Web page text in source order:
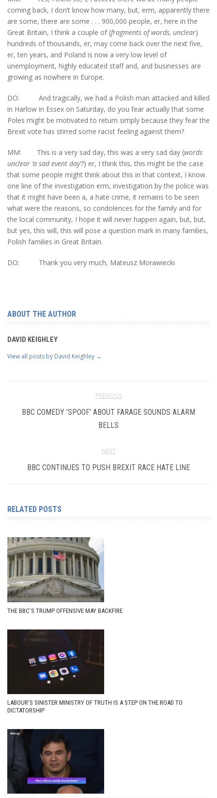
coming back, I don’t know how many, but, erm, apparently there
are some, there are some . . . 900,000 people, er, here in the
Great Britain, I think a couple of (fragments of words, unclear)
hundreds of thousands, er, may come back over the next five,
er, ten years, and Poland is now a very low level of
unemployment, highly educated staff and, and businesses are
growing as nowhere in Europe.
DO: And tragically, we had a Polish man attacked and killed
in Harlow in Essex on Saturday, do you fear actually that some
Poles might be motivated to return simply because they fear the
Brexit vote has stirred some racist feeling against them?
MM: This is a very sad day, this was a very sad day (words
unclear ‘a sad event day’?) er, I think this, this might be the case
that some people might think about this in that context, I know
one line of the investigation erm, investigation by the police was
that it might have been a, a hate crime, it remains to be seen
what were the reasons, so condolences for the family and for
the local community, I hope it will never happen again, but, but,
but yes, this will, this will pose a question mark in many families,
Polish families in Great Britain.
DO: Thank you very much, Mateusz Morawiecki
ABOUT THE AUTHOR
DAVID KEIGHLEY
View all posts by David Keighley →
PREVIOUS
BBC COMEDY ’SPOOF’ ABOUT FARAGE SOUNDS ALARM
BELLS
NEXT
BBC CONTINUES TO PUSH BREXIT RACE HATE LINE
RELATED POSTS
THE BBC’S TRUMP OFFENSIVE MAY BACKFIRE
LABOUR’S SINISTER MINISTRY OF TRUTH IS A STEP ON THE ROAD TO
DICTATORSHIP